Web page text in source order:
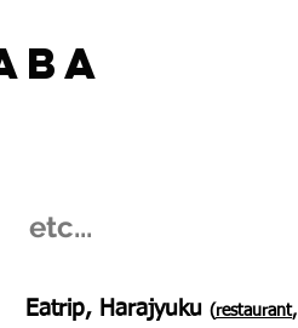
​etc...
Eatrip, Harajyuku (restaurant,